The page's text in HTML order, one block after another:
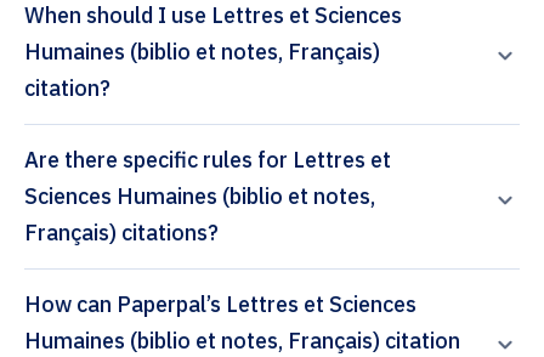
When should I use Lettres et Sciences
Humaines (biblio et notes, Français)
citation?
Are there specific rules for Lettres et
Sciences Humaines (biblio et notes,
Français) citations?
How can Paperpal’s Lettres et Sciences
Humaines (biblio et notes, Français) citation